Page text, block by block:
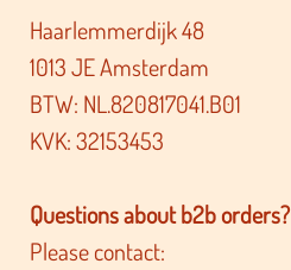
Haarlemmerdijk 48
1013 JE Amsterdam
BTW: NL.820817041.B01
KVK: 32153453
Questions about b2b orders?
Please contact: